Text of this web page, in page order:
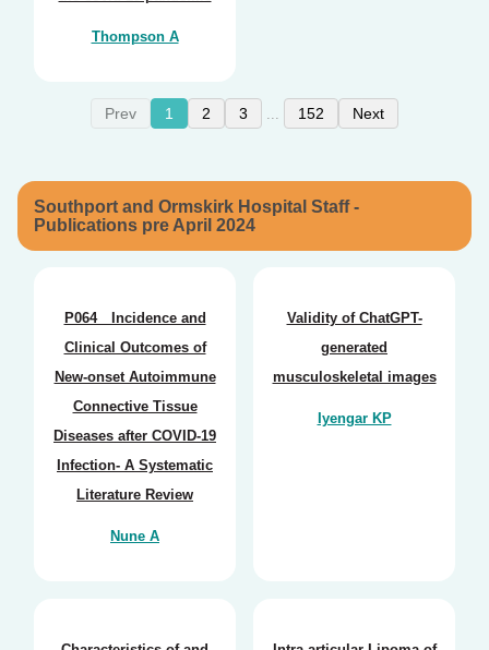
Thompson A
Prev 1 2 3 152 Next
Southport and Ormskirk Hospital Staff -
Publications pre April 2024
P064 Incidence and
Clinical Outcomes of
New-onset Autoimmune
Connective Tissue
Diseases after COVID-19
Infection- A Systematic
Literature Review
Nune A
Validity of ChatGPT-
generated
musculoskeletal images
Iyengar KP